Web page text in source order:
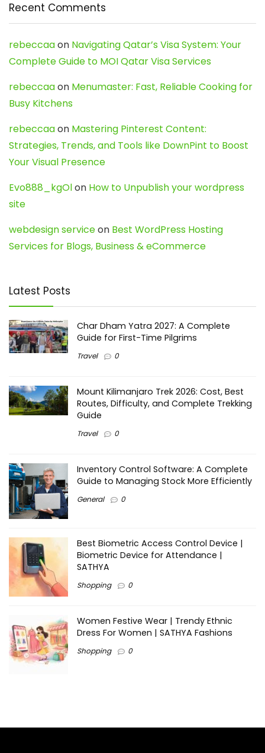
Recent Comments
rebeccaaon Navigating Qatar’s Visa System: Your
Complete Guide to MOI Qatar Visa Services
rebeccaaon Menumaster: Fast, Reliable Cooking for
Busy Kitchens
rebeccaaon Mastering Pinterest Content:
Strategies, Trends, and Tools like DownPint to Boost
Your Visual Presence
Evo888_kgOlon How to Unpublish your wordpress
site
webdesign serviceon Best WordPress Hosting
Services for Blogs, Business & eCommerce
Latest Posts
Char Dham Yatra 2027: A Complete
Guide for First-Time Pilgrims
Travel 0
Mount Kilimanjaro Trek 2026: Cost, Best
Routes, Difficulty, and Complete Trekking
Guide
Travel 0
Inventory Control Software: A Complete
Guide to Managing Stock More Efficiently
General 0
Best Biometric Access Control Device |
Biometric Device for Attendance |
SATHYA
Shopping 0
Women Festive Wear | Trendy Ethnic
Dress For Women | SATHYA Fashions
Shopping 0